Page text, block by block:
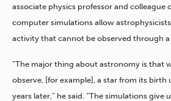
associate physics professor and colleague
computer simulations allow
activity that cannot be observed through a
“The major thing about astronomy is that
observe, [for example], a star from its birth
years later,” he said. “The simulations give